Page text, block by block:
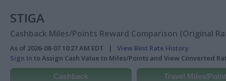
STIGA
Cashback Miles/Points Reward Comparison (Original
As of 2026-08-07 10:27 AM EDT | View Best Rate History
Sign In to Assign Cash Value to Miles/Points and View Converted
Cashback Travel Miles/